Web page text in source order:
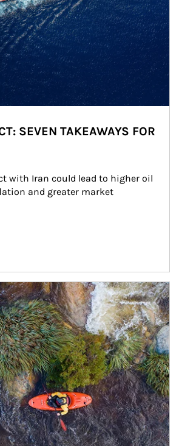
SEVEN TAKEAWAYS FOR
with Iran could lead to higher oil
and greater market